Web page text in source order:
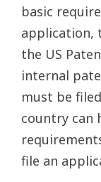
basic
application,
the US
internal
must be
country can
file an